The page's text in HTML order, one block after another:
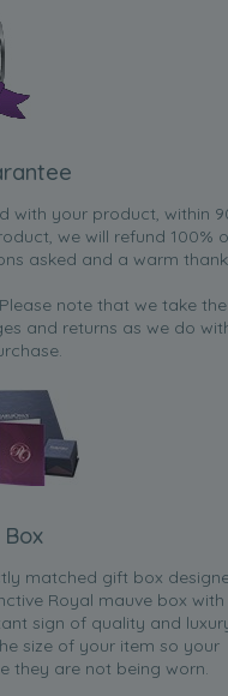
with your product, within
we will refund 100%
asked and a warm thank
note that we take the
and returns as we do
Box
matched gift box
Royal mauve box with
sign of quality and
size of your item so your
they are not being worn.